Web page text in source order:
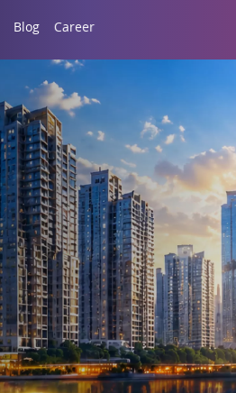
Blog Career